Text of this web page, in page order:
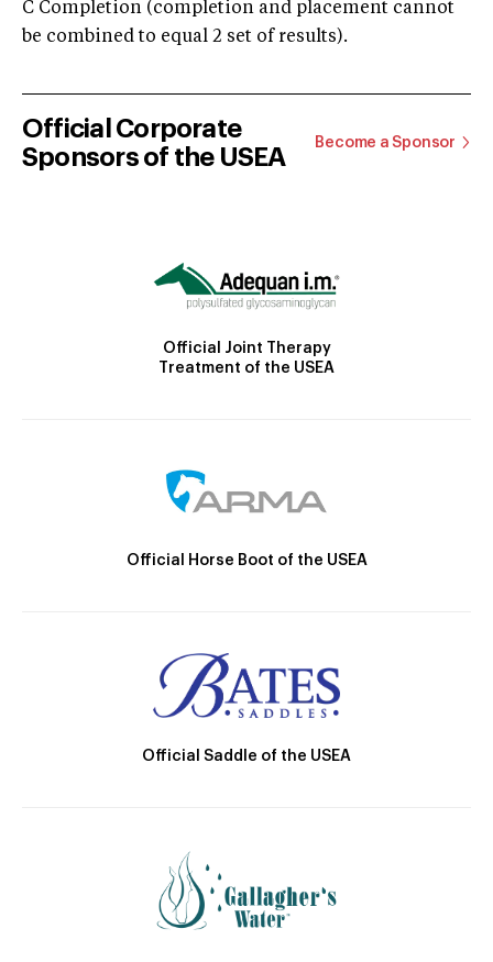
C Completion (completion and placement cannot
be combined to equal 2 set of results).
Official Corporate
Sponsors of the USEA
Become a Sponsor
Official Joint Therapy
Treatment of the USEA
Official Horse Boot of the USEA
Official Saddle of the USEA